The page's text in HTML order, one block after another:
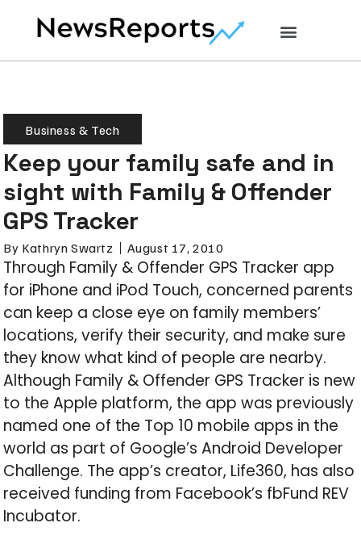
Business & Tech
Keep your family safe and in
sight with Family & Offender
GPS Tracker
By Kathryn Swartz August 17, 2010
Through Family & Offender GPS Tracker app
for iPhone and iPod Touch, concerned parents
can keep a close eye on family members’
locations, verify their security, and make sure
they know what kind of people are nearby.
Although Family & Offender GPS Tracker is new
to the Apple platform, the app was previously
named one of the Top 10 mobile apps in the
world as part of Google’s Android Developer
Challenge. The app’s creator, Life360, has also
received funding from Facebook’s fbFund REV
Incubator.